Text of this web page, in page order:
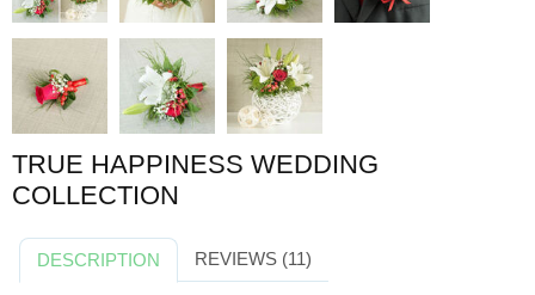
TRUE HAPPINESS WEDDING
COLLECTION
DESCRIPTION REVIEWS (11)